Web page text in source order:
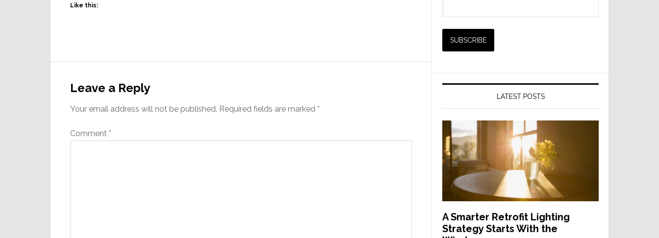
Like this:
Interactions
Leave a Reply
Your email address will not be published. Required fields are marked *
Comment *
LATEST POSTS
A Smarter Retrofit Lighting
Strategy Starts With the